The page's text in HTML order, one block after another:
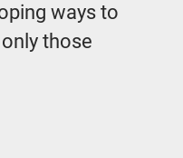
ways to
those